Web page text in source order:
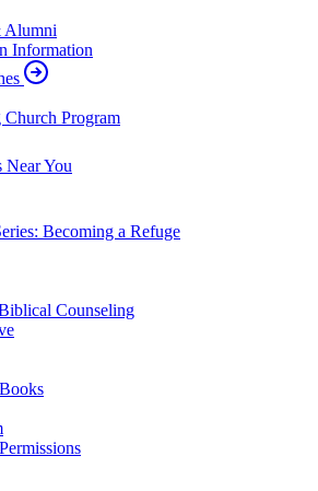
Alumni
Information
Church Program
Near You
Becoming a Refuge
Counseling